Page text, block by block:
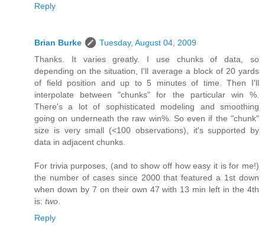
Reply
Brian Burke
Tuesday, August 04, 2009
Thanks. It varies greatly. I use chunks of data, so
depending on the situation, I'll average a block of 20 yards
of field position and up to 5 minutes of time. Then I'll
interpolate between "chunks" for the particular win %.
There's a lot of sophisticated modeling and smoothing
going on underneath the raw win%. So even if the "chunk"
size is very small (<100 observations), it's supported by
data in adjacent chunks.
For trivia purposes, (and to show off how easy it is for me!)
the number of cases since 2000 that featured a 1st down
when down by 7 on their own 47 with 13 min left in the 4th
is: two
Reply